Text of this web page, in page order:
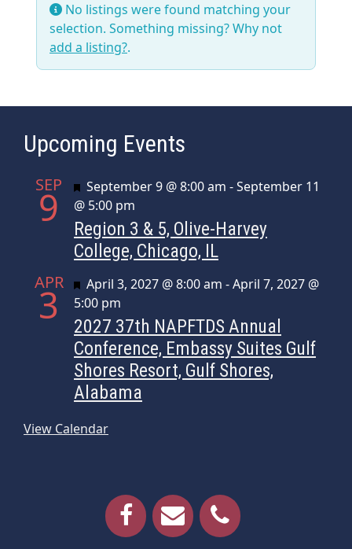
No listings were found matching your
selection. Something missing? Why not
add a listing?.
Upcoming Events
SEP
9 Featured
September 9 @ 8:00 am -September 11
@ 5:00 pm
Region 3 & 5, Olive-Harvey
College, Chicago, IL
APR
3 Featured
April 3, 2027 @ 8:00 am -April 7, 2027 @
5:00 pm
2027 37th NAPFTDS Annual
Conference, Embassy Suites Gulf
Shores Resort, Gulf Shores,
Alabama
View Calendar